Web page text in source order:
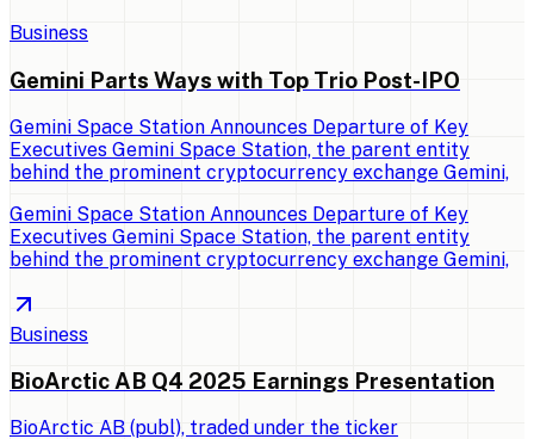
Business
Gemini Parts Ways with Top Trio Post-IPO
Gemini Space Station Announces Departure of Key
Executives Gemini Space Station, the parent entity
behind the prominent cryptocurrency exchange Gemini,
Gemini Space Station Announces Departure of Key
Executives Gemini Space Station, the parent entity
behind the prominent cryptocurrency exchange Gemini,
Business
BioArctic AB Q4 2025 Earnings Presentation
BioArctic AB (publ), traded under the ticker